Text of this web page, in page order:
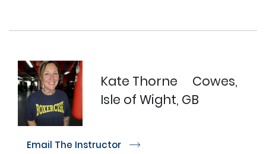
Kate Thorne
Cowes,
Isle of Wight, GB
Email The Instructor r